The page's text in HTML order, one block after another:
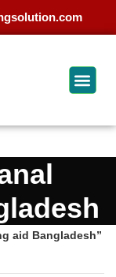
aid Bangladesh”